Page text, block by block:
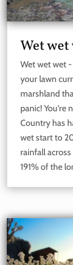
Wet
Wet wet wet
your lawn
marshland
panic! You’re
Country has
wet start to
rainfall
191% of the